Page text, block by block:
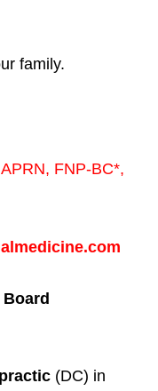
family.
APRN, FNP-BC*,
(DC) in